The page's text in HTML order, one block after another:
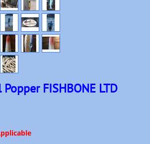
FISHBONE LTD